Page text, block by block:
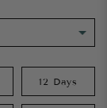
12 Days